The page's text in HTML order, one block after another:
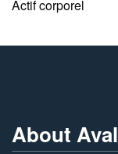
Actif corporel
About